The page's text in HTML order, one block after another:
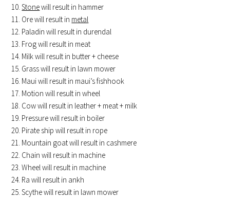
Stonewill result in hammer
Ore will result in metal
Paladin will result in durendal
Frog will result in meat
Milk will result in butter + cheese
Grass will result in lawn mower
Maui will result in maui’s fishhook
Motion will result in wheel
Cow will result in leather + meat + milk
Pressure will result in boiler
Pirate ship will result in rope
Mountain goat will result in cashmere
Chain will result in machine
Wheel will result in machine
Ra will result in ankh
Scythe will result in lawn mower